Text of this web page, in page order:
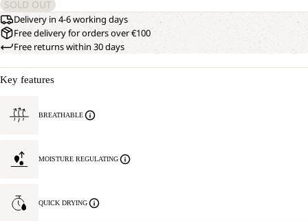
SOLD OUT
Delivery in 4-6 working days
Free delivery for orders over €100
Free returns within 30 days
Key features
BREATHABLE
MOISTURE REGULATING
QUICK DRYING